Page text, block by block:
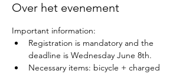
Over het evenement
Important information:
Registration is mandatory and the
deadline is Wednesday June 8th.
Necessary items: bicycle + charged